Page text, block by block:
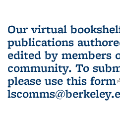
Our virtual
publications
edited by members
community. To
please use this form